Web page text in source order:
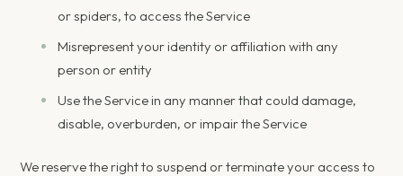
or spiders, to access the Service
Misrepresent your identity or affiliation with any
person or entity
Use the Service in any manner that could damage,
disable, overburden, or impair the Service
We reserve the right to suspend or terminate your access to